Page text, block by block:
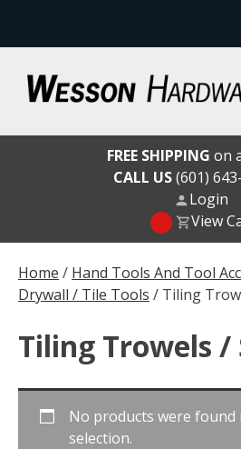
content
Wesson Hardware
Home / Hand Tools And Tool
Drywall / Tile Tools / Tiling
Tiling Trowels /
No products were
selection.
FREE SHIPPING on
CALL US(601)
Login
View